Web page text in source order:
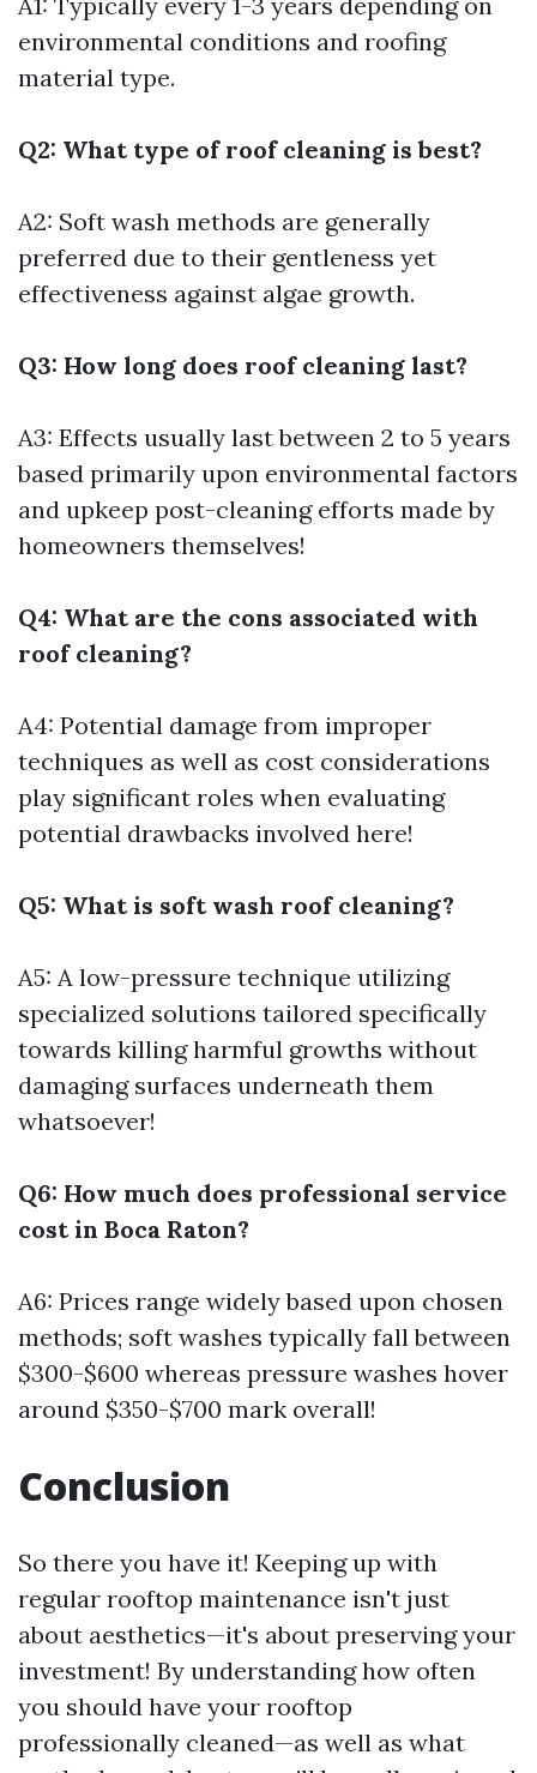
environmental conditions and roofing
material type.
Q2: What type of roof cleaning is best?
A2: Soft wash methods are generally
preferred due to their gentleness yet
effectiveness against algae growth.
Q3: How long does roof cleaning last?
A3: Effects usually last between 2 to 5 years
based primarily upon environmental factors
and upkeep post-cleaning efforts made by
homeowners themselves!
Q4: What are the cons associated with
roof cleaning?
A4: Potential damage from improper
techniques as well as cost considerations
play significant roles when evaluating
potential drawbacks involved here!
Q5: What is soft wash roof cleaning?
A5: A low-pressure technique utilizing
specialized solutions tailored specifically
towards killing harmful growths without
damaging surfaces underneath them
whatsoever!
Q6: How much does professional service
cost in Boca Raton?
A6: Prices range widely based upon chosen
methods; soft washes typically fall between
$300-$600 whereas pressure washes hover
around $350-$700 mark overall!
Conclusion
So there you have it! Keeping up with
regular rooftop maintenance isn't just
about aesthetics—it's about preserving your
investment! By understanding how often
you should have your rooftop
professionally cleaned—as well as what